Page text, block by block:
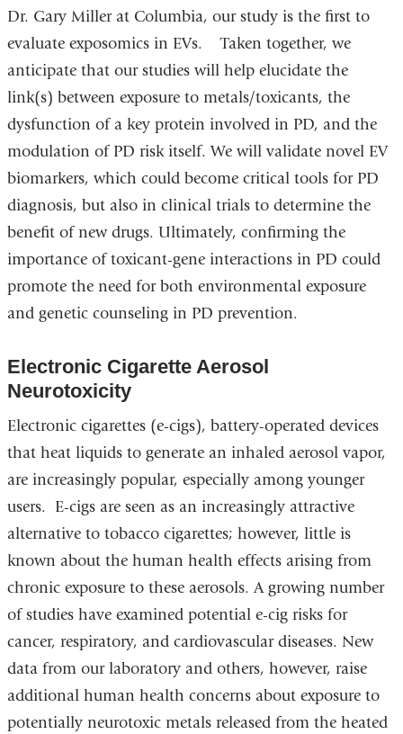
Dr. Gary Miller at Columbia, our study is the first to
evaluate exposomics in EVs. Taken together, we
anticipate that our studies will help elucidate the
link(s) between exposure to metals/toxicants, the
dysfunction of a key protein involved in PD, and the
modulation of PD risk itself. We will validate novel EV
biomarkers, which could become critical tools for PD
diagnosis, but also in clinical trials to determine the
benefit of new drugs. Ultimately, confirming the
importance of toxicant-gene interactions in PD could
promote the need for both environmental exposure
and genetic counseling in PD prevention.
Electronic Cigarette Aerosol
Neurotoxicity
Electronic cigarettes (e-cigs), battery-operated devices
that heat liquids to generate an inhaled aerosol vapor,
are increasingly popular, especially among younger
users. E-cigs are seen as an increasingly attractive
alternative to tobacco cigarettes; however, little is
known about the human health effects arising from
chronic exposure to these aerosols. A growing number
of studies have examined potential e-cig risks for
cancer, respiratory, and cardiovascular diseases. New
data from our laboratory and others, however, raise
additional human health concerns about exposure to
potentially neurotoxic metals released from the heated